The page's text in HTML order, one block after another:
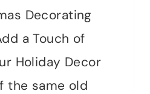
Decorating
a Touch of
Holiday Decor
the same old